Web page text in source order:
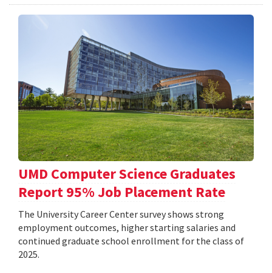
UMD Computer Science Graduates
Report 95% Job Placement Rate
The University Career Center survey shows strong
employment outcomes, higher starting salaries and
continued graduate school enrollment for the class of
2025.